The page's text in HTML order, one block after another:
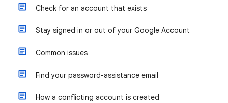
Check for an account that exists
Stay signed in or out of your Google Account
Common issues
Find your password-assistance email
How a conflicting account is created